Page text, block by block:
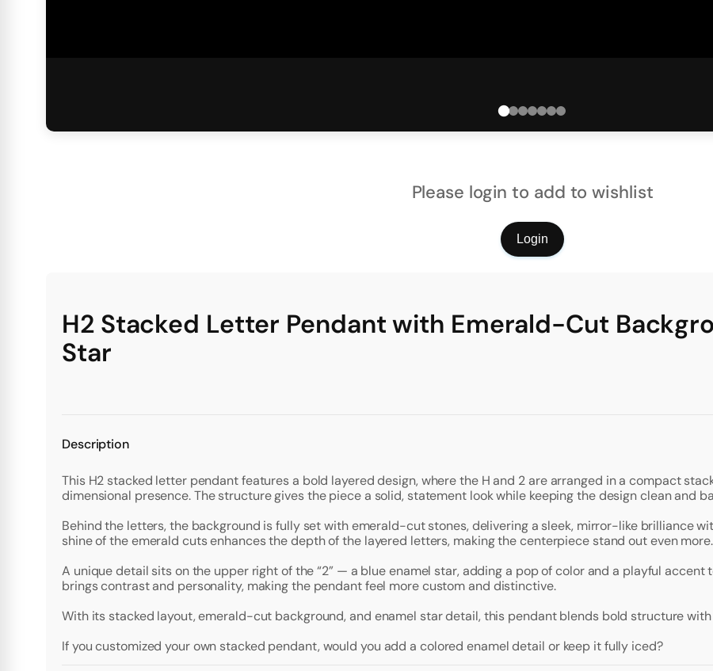
Please login to add to wishlist
Login
H2 Stacked Letter Pendant with Emerald-Cut
Star
Description
This H2 stacked letter pendant features a bold layered design, where the H and 2 are arranged in a compact
dimensional presence. The structure gives the piece a solid, statement look while keeping the design clean and
Behind the letters, the background is fully set with emerald-cut stones, delivering a sleek, mirror-like brilliance
shine of the emerald cuts enhances the depth of the layered letters, making the centerpiece stand out even more.
A unique detail sits on the upper right of the “2” — a blue enamel star, adding a pop of color and a playful
brings contrast and personality, making the pendant feel more custom and distinctive.
With its stacked layout, emerald-cut background, and enamel star detail, this pendant blends bold structure
If you customized your own stacked pendant, would you add a colored enamel detail or keep it fully iced?